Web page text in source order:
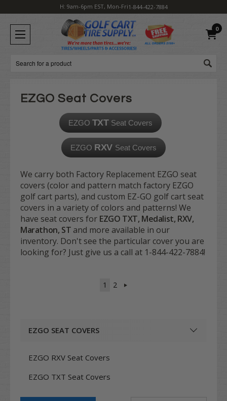
H: 9am-6pm EST, Mon-Fri1-844-422-7884
0
Search
EZGO Seat Covers
EZGO TXT Seat Covers
EZGO RXV Seat Covers
We carry both Factory Replacement EZGO seat
covers (color and pattern match factory EZGO
golf cart parts), and custom EZ-GO golf cart seat
covers in a variety of colors and patterns! We
have seat covers for EZGO TXT, Medalist, RXV,
Marathon, ST and more available in our
inventory. Don't see the particular cover you are
looking for? Just give us a call at 1-844-422-7884!
1 2
EZGO SEAT COVERS
EZGO RXV Seat Covers
EZGO TXT Seat Covers